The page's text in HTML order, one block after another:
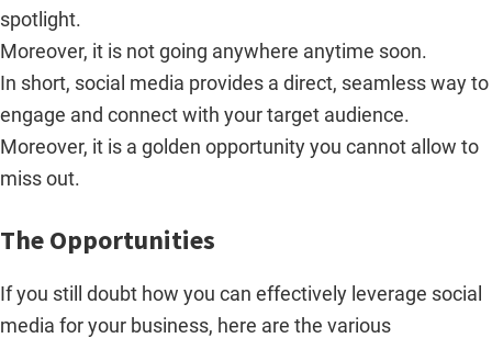
spotlight.
Moreover, it is not going anywhere anytime soon.
In short, social media provides a direct, seamless way to
engage and connect with your target audience.
Moreover, it is a golden opportunity you cannot allow to
miss out.
The Opportunities
If you still doubt how you can effectively leverage social
media for your business, here are the various